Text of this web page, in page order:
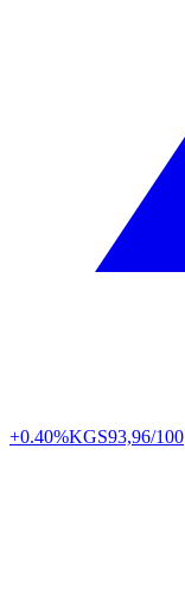
+0.40%KGS93,96/100